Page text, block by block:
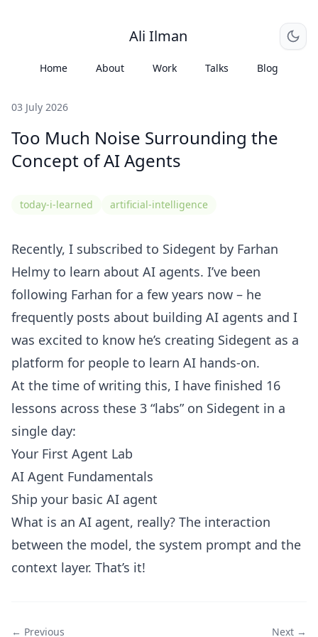
Ali Ilman
Home About Work Talks Blog
03 July 2026
Too Much Noise Surrounding the
Concept of AI Agents
today-i-learned artificial-intelligence
Recently, I subscribed to Sidegent by Farhan
Helmy to learn about AI agents. I’ve been
following Farhan for a few years now – he
frequently posts about building AI agents and I
was excited to know he’s creating Sidegent as a
platform for people to learn AI hands-on.
At the time of writing this, I have finished 16
lessons across these 3 “labs” on Sidegent in a
single day:
Your First Agent Lab
AI Agent Fundamentals
Ship your basic AI agent
What is an AI agent, really? The interaction
between the model, the system prompt and the
context layer. That’s it!
← Previous Next →